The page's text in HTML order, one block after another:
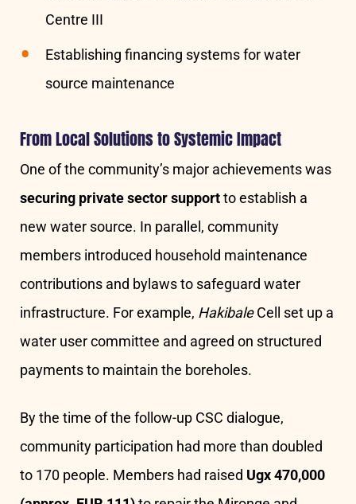
Centre III
Establishing financing systems for water
source maintenance
From Local Solutions to Systemic Impact
One of the community’s major achievements was
securing private sector supportto establish a
new water source. In parallel, community
members introduced household maintenance
contributions and bylaws to safeguard water
infrastructure. For example, HakibaleCell set up a
water user committee and agreed on structured
payments to maintain the boreholes.
By the time of the follow-up CSC dialogue,
community participation had more than doubled
to 170 people. Members had raised Ugx 470,000